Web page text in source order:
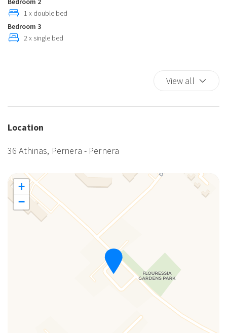
Self-controlled heating/cooling system
Washer
1 x double bed
Bedroom 3
2 x single bed
View all
Location
36 Athinas, Pernera - Pernera
+
−